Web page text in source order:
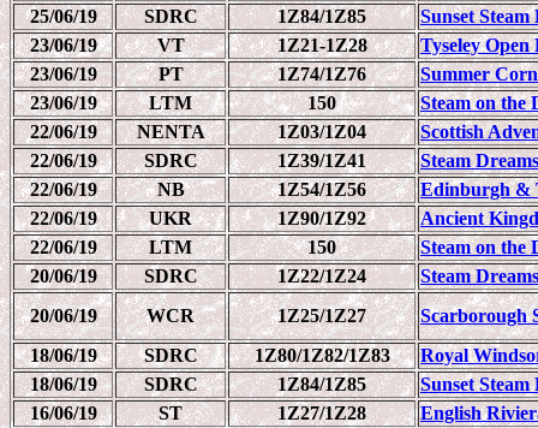
25/06/19
SDRC 1Z84/1Z85
Sunset Steam
23/06/19
VT 1Z21-1Z28
Tyseley Open
23/06/19
PT 1Z74/1Z76
Summer
23/06/19
LTM 150
Steam on the
22/06/19
NENTA 1Z03/1Z04
Scottish
22/06/19
SDRC 1Z39/1Z41
Steam
22/06/19
NB 1Z54/1Z56
Edinburgh &
22/06/19
UKR 1Z90/1Z92
Ancient
22/06/19
LTM 150
Steam on the
20/06/19
SDRC 1Z22/1Z24
Steam
20/06/19
WCR 1Z25/1Z27
Scarborough
18/06/19
SDRC 1Z80/1Z82/1Z83
Royal
18/06/19
SDRC 1Z84/1Z85
Sunset Steam
16/06/19
ST 1Z27/1Z28
English